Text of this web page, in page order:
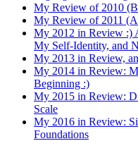
My Review of 2010
My Review of 2011
My 2012 in Review :)
My Self-Identity, and
My 2013 in Review,
My 2014 in Review:
Beginning :)
My 2015 in Review:
Scale
My 2016 in Review:
Foundations